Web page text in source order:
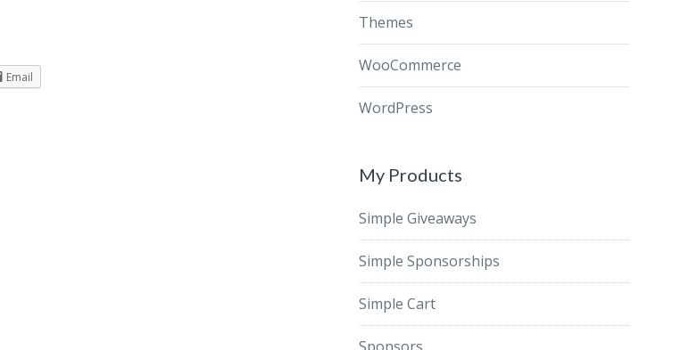
Email
Themes
WooCommerce
WordPress
My Products
Simple Giveaways
Simple Sponsorships
Simple Cart